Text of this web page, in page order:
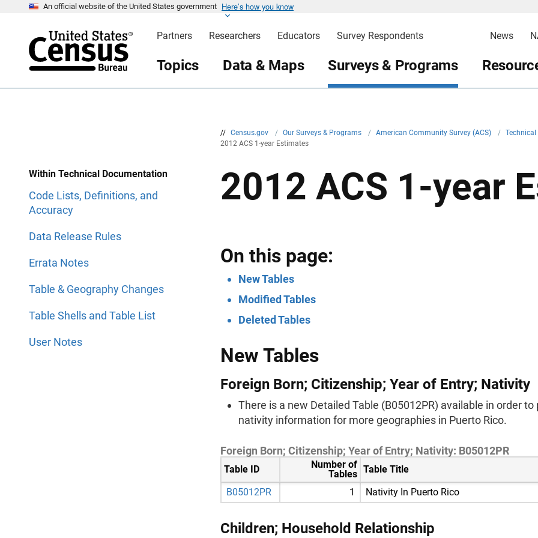
An official website of the United States government Here’s how you know
Partners Researchers Educators Survey Respondents News
Topics Data & Maps Surveys & Programs
// Census.gov / Our Surveys & Programs / American Community Survey (ACS) /
2012 ACS 1-year Estimates
Within Technical Documentation
Code Lists, Definitions, and
Accuracy
Data Release Rules
Errata Notes
Table & Geography Changes
Table Shells and Table List
User Notes
2012 ACS 1-year
On this page:
New Tables
Modified Tables
Deleted Tables
New Tables
Foreign Born; Citizenship; Year of Entry; Nativity
There is a new Detailed Table (B05012PR) available in order to
nativity information for more geographies in Puerto Rico.
Foreign Born; Citizenship; Year of Entry; Nativity: B05012PR
Table ID
Number of
Tables Table Title
B05012PR
1 Nativity In Puerto Rico
Children; Household Relationship